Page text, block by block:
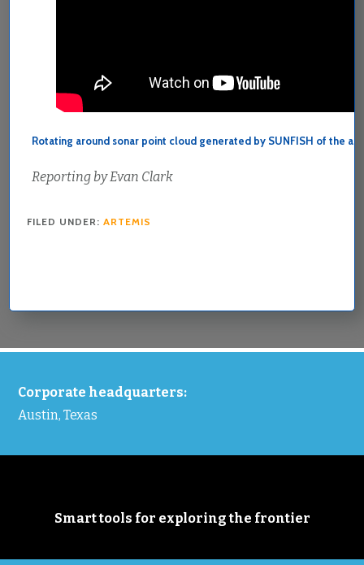
Rotating around sonar point cloud generated by SUNFISH of the
Reporting by Evan Clark
FILED UNDER:ARTEMIS
Corporate headquarters:
Austin, Texas
Smart tools for exploring the frontier